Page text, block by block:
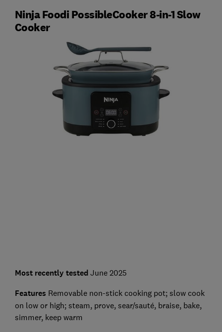
Ninja Foodi PossibleCooker 8-in-1 Slow
Cooker
Most recently tested June 2025
Features Removable non-stick cooking pot; slow cook
on low or high; steam, prove, sear/sauté, braise, bake,
simmer, keep warm